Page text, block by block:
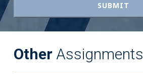
Other Assignments